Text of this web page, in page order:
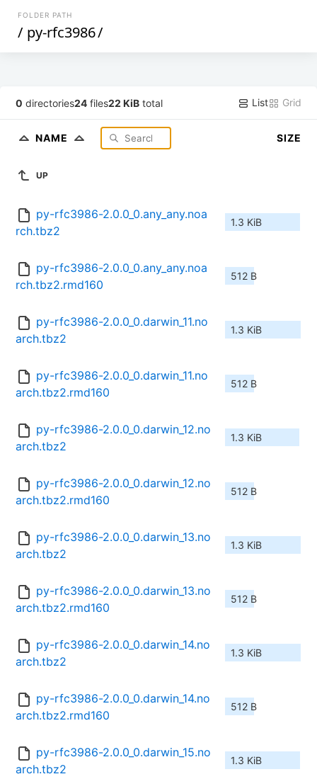
FOLDER PATH
/ py-rfc3986/
0 directories24 files22 KiB total List Grid
NAME SIZE
UP
py-rfc3986-2.0.0_0.any_any.noa
rch.tbz2
1.3 KiB
py-rfc3986-2.0.0_0.any_any.noa
rch.tbz2.rmd160
512 B
py-rfc3986-2.0.0_0.darwin_11.no
arch.tbz2
1.3 KiB
py-rfc3986-2.0.0_0.darwin_11.no
arch.tbz2.rmd160
512 B
py-rfc3986-2.0.0_0.darwin_12.no
arch.tbz2
1.3 KiB
py-rfc3986-2.0.0_0.darwin_12.no
arch.tbz2.rmd160
512 B
py-rfc3986-2.0.0_0.darwin_13.no
arch.tbz2
1.3 KiB
py-rfc3986-2.0.0_0.darwin_13.no
arch.tbz2.rmd160
512 B
py-rfc3986-2.0.0_0.darwin_14.no
arch.tbz2
1.3 KiB
py-rfc3986-2.0.0_0.darwin_14.no
arch.tbz2.rmd160
512 B
py-rfc3986-2.0.0_0.darwin_15.no
arch.tbz2
1.3 KiB